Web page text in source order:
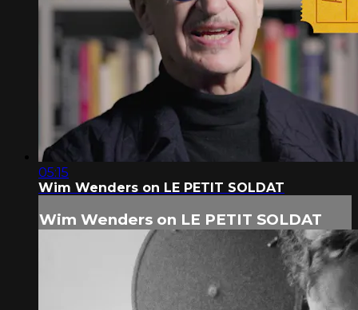
05:15
Wim Wenders on LE PETIT SOLDAT
Wim Wenders on LE PETIT SOLDAT